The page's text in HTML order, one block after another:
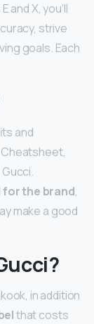
and X, you’ll
strive
goals. Each
and
for the brand,
make a good
in addition
that costs